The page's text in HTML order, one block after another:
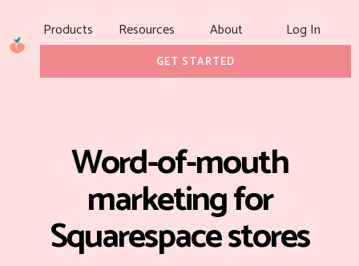
Products Resources About Log In
GET STARTED
Word-of-mouth
marketing for
Squarespace stores